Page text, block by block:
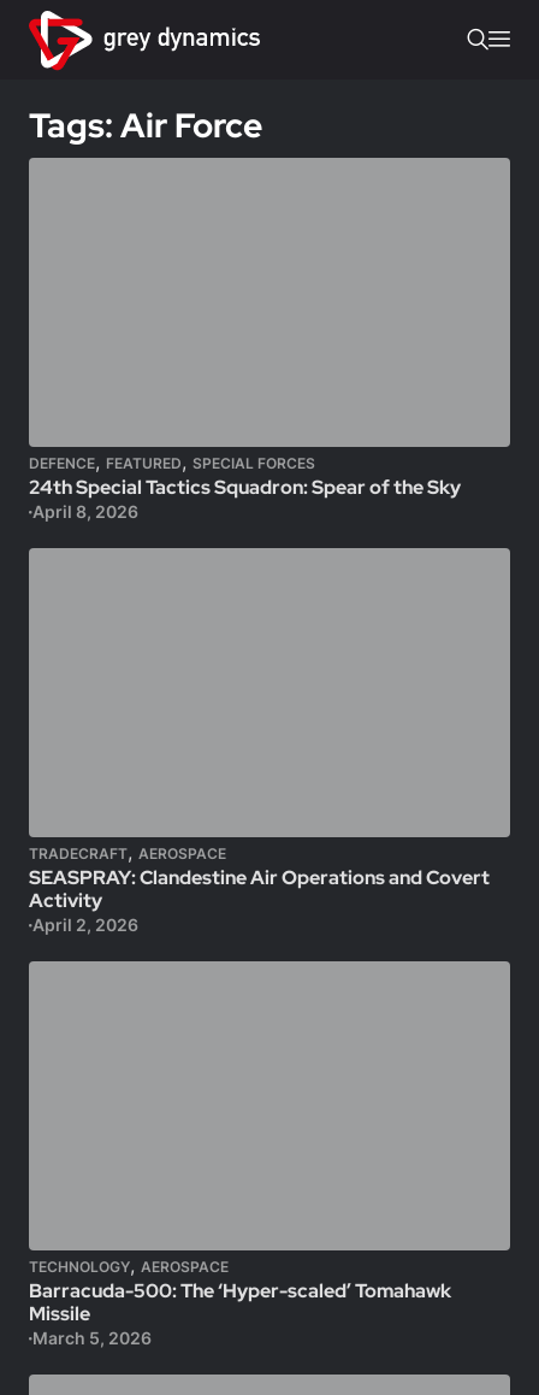
Tags: Air Force
DEFENCE, FEATURED, SPECIAL FORCES
24th Special Tactics Squadron: Spear of the Sky
April 8, 2026
TRADECRAFT, AEROSPACE
SEASPRAY: Clandestine Air Operations and Covert
Activity
April 2, 2026
TECHNOLOGY, AEROSPACE
Barracuda-500: The ‘Hyper-scaled’ Tomahawk
Missile
March 5, 2026